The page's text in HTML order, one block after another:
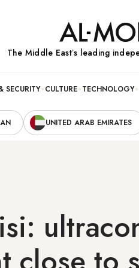
The Middle Eastʼs leading
SECURITY CULTURE TECHNOLOGY
UNITED ARAB EMIRATES